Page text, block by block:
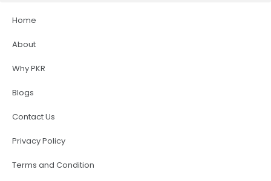
Home
About
Why PKR
Blogs
Contact Us
Privacy Policy
Terms and Condition